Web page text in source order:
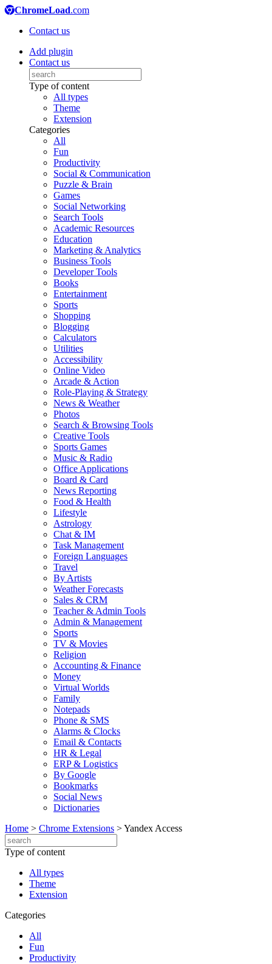
ChromeLoad.com
Contact us
Add plugin
Contact us
Type of content
All types
Theme
Extension
Categories
All
Fun
Productivity
Social & Communication
Puzzle & Brain
Games
Social Networking
Search Tools
Academic Resources
Education
Marketing & Analytics
Business Tools
Developer Tools
Books
Entertainment
Sports
Shopping
Blogging
Calculators
Utilities
Accessibility
Online Video
Arcade & Action
Role-Playing & Strategy
News & Weather
Photos
Search & Browsing Tools
Creative Tools
Sports Games
Music & Radio
Office Applications
Board & Card
News Reporting
Food & Health
Lifestyle
Astrology
Chat & IM
Task Management
Foreign Languages
Travel
By Artists
Weather Forecasts
Sales & CRM
Teacher & Admin Tools
Admin & Management
Sports
TV & Movies
Religion
Accounting & Finance
Money
Virtual Worlds
Family
Notepads
Phone & SMS
Alarms & Clocks
Email & Contacts
HR & Legal
ERP & Logistics
By Google
Bookmarks
Social News
Dictionaries
Home > Chrome Extensions >Yandex Access
Type of content
All types
Theme
Extension
Categories
All
Fun
Productivity